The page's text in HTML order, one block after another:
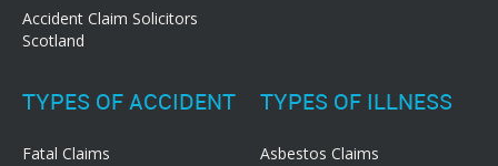
Accident Claim Solicitors
Scotland
TYPES OF ACCIDENT
Fatal Claims
TYPES OF ILLNESS
Asbestos Claims